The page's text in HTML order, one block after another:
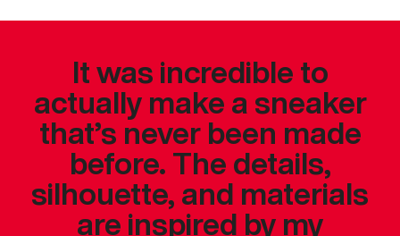
It was incredible to
actually make a sneaker
that’s never been made
before. The details,
silhouette, and materials
are inspired by my